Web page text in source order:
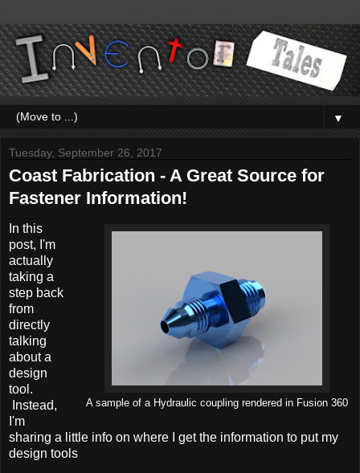
▼
Tuesday, September 26, 2017
Coast Fabrication - A Great Source for
Fastener Information!
A sample of a Hydraulic coupling rendered in Fusion 360
In this
post, I'm
actually
taking a
step back
from
directly
talking
about a
design
tool.
Instead,
I'm
sharing a little info on where I get the information to put my
design tools